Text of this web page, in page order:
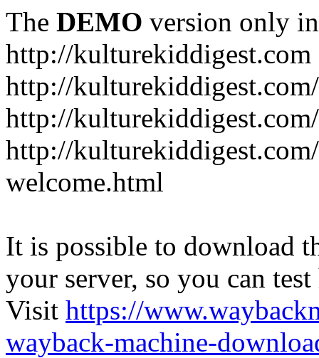
The DEMO version only
http://kulturekiddigest.com
http://
http://
http://
welcome.html
It is possible to download
your server, so you can
Visit https://
wayback-machine-